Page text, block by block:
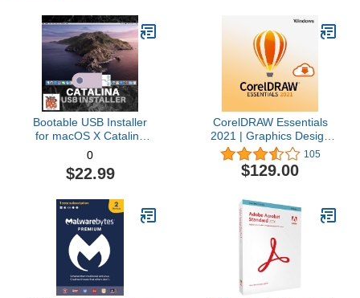
Bootable USB Installer
for macOS X Catalina
10.15 - Full OS Install,
Reinstall, Recovery and
Upgrade
0
$22.99
CorelDRAW Essentials
2021 | Graphics Design
Software for Occasional
Users | Illustration,
Layout, and Photo
105
$129.00